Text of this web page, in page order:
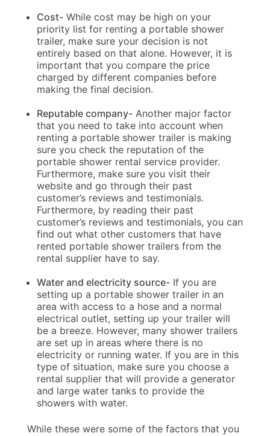
Cost-While cost may be high on your
priority list for renting a portable shower
trailer, make sure your decision is not
entirely based on that alone. However, it is
important that you compare the price
charged by different companies before
making the final decision.
Reputable company-Another major factor
that you need to take into account when
renting a portable shower trailer is making
sure you check the reputation of the
portable shower rental service provider.
Furthermore, make sure you visit their
website and go through their past
customer’s reviews and testimonials.
Furthermore, by reading their past
customer’s reviews and testimonials, you can
find out what other customers that have
rented portable shower trailers from the
rental supplier have to say.
Water and electricity source-If you are
setting up a portable shower trailer in an
area with access to a hose and a normal
electrical outlet, setting up your trailer will
be a breeze. However, many shower trailers
are set up in areas where there is no
electricity or running water. If you are in this
type of situation, make sure you choose a
rental supplier that will provide a generator
and large water tanks to provide the
showers with water.
While these were some of the factors that you